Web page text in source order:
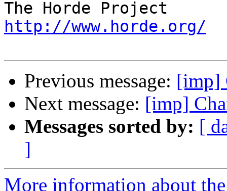
http://www.horde.org/
Previous message: [imp]
Next message: [imp]
Messages sorted by: [
]
More information about